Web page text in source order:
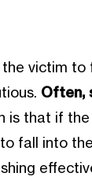
victim
Often,
is that if
fall into